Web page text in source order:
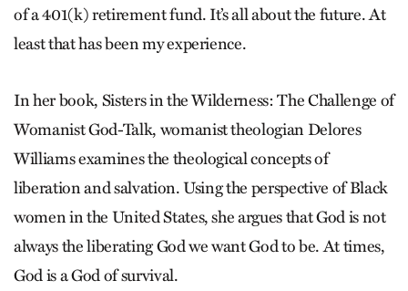
of a 401(k) retirement fund. It’s all about the future. At
least that has been my experience.
In her book, Sisters in the Wilderness: The Challenge of
Womanist ­God-Talk, womanist theologian Delores
Williams examines the theological concepts of
liberation and salvation. Using the perspective of Black
women in the United States, she argues that God is not
always the liberating God we want God to be. At times,
God is a God of survival.